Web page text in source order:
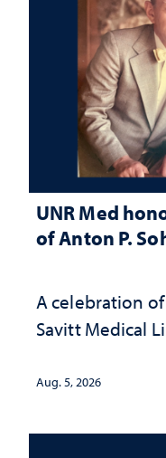
UNR Med
of Anton P.
A celebration
Savitt Medical
Aug. 5, 2026